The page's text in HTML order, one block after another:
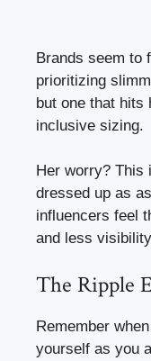
Brands seem to
prioritizing
but one that hits
inclusive sizing.
Her worry? This
dressed up as
influencers feel
and less
The Ripple
Remember
yourself as you